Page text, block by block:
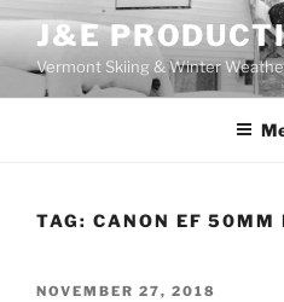
content
J&E
Vermont Skiing & Winter
TAG: CANON EF 50MM
POSTED
NOVEMBER 27, 2018